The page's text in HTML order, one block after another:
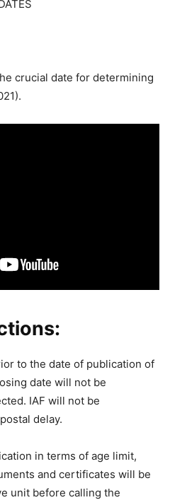
crucial date for determining
to the date of publication of
date will not be
IAF will not be
delay.
in terms of age limit,
and certificates will be
unit before calling the